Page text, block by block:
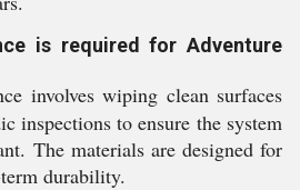
is required for Adventure
involves wiping clean surfaces
inspections to ensure the system
The materials are designed for
durability.